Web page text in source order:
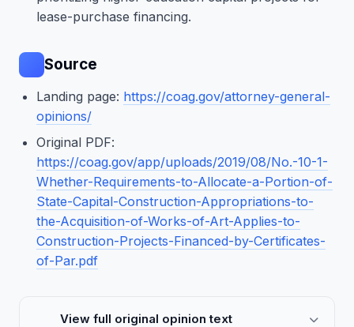
lease-purchase financing.
Source
Landing page: https://coag.gov/attorney-general-
opinions/
Original PDF:
https://coag.gov/app/uploads/2019/08/No.-10-1-
Whether-Requirements-to-Allocate-a-Portion-of-
State-Capital-Construction-Appropriations-to-
the-Acquisition-of-Works-of-Art-Applies-to-
Construction-Projects-Financed-by-Certificates-
of-Par.pdf
View full original opinion text